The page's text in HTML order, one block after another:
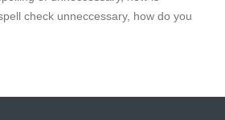
check unneccessary, how do you